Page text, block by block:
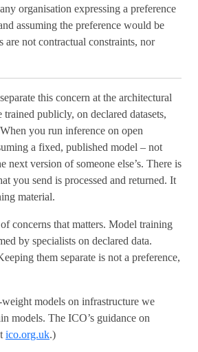
organisation expressing a preference
assuming the preference would be
are not contractual constraints, nor
this concern at the architectural
publicly, on declared datasets,
you run inference on open
a fixed, published model – not
next version of someone else’s. There is
you send is processed and returned. It
material.
concerns that matters. Model training
by specialists on declared data.
them separate is not a preference,
weight models on infrastructure we
models. The ICO’s guidance on
ico.org.uk.)